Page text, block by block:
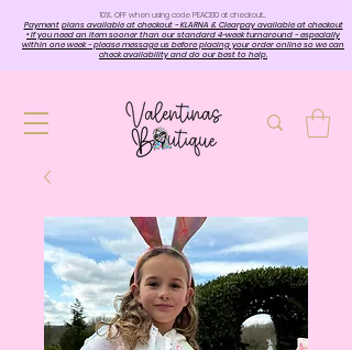
10%. OFF when using code PEACE10 at checkout…
Payment plans available at checkout - KLARNA & Clearpay available at checkout
• If you need an item sooner than our standard 4-week turnaround - especially
within one week - please message us before placing your order online so we can
check availability and do our best to help.